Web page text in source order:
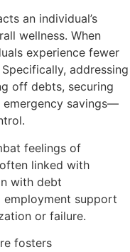
an individual’s
wellness. When
experience fewer
addressing
off debts, securing
emergency savings—
feelings of
linked with
with debt
employment support
or failure.
fosters